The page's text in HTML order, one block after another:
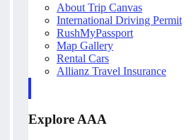
About Trip Canvas
International Driving Permit
RushMyPassport
Map Gallery
Rental Cars
Allianz Travel Insurance
Explore AAA